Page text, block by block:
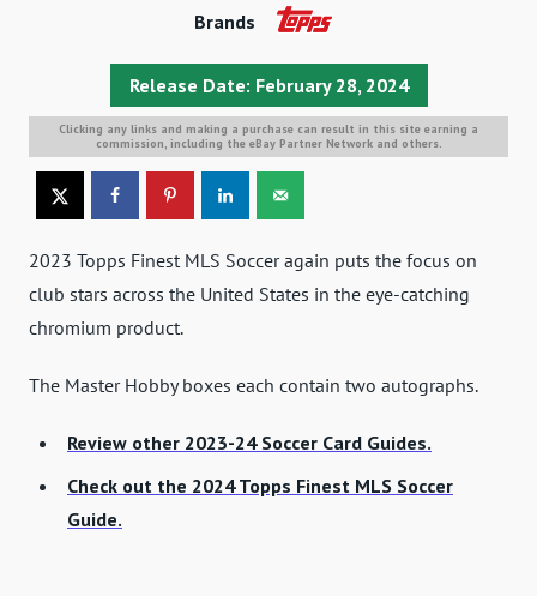
Release Date: February 28, 2024
Brands
Clicking any links and making a purchase can result in this site earning a
commission, including the eBay Partner Network and others.
2023 Topps Finest MLS Soccer again puts the focus on
club stars across the United States in the eye-catching
chromium product.
The Master Hobby boxes each contain two autographs.
Review other 2023-24 Soccer Card Guides.
Check out the 2024 Topps Finest MLS Soccer
Guide.